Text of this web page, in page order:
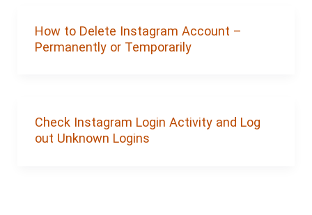
How to Delete Instagram Account –
Permanently or Temporarily
Check Instagram Login Activity and Log
out Unknown Logins